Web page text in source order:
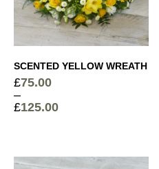
SCENTED YELLOW WREATH
£75.00
–
£125.00
through